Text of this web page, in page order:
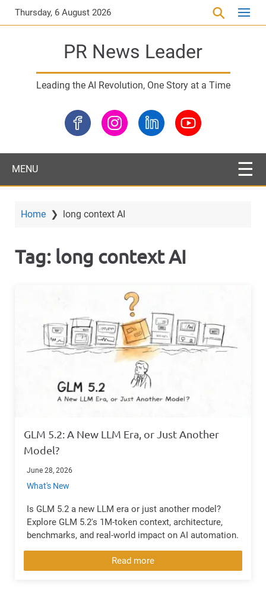
Thursday, 6 August 2026
PR News Leader
Leading the AI Revolution, One Story at a Time
MENU
Home ❯ long context AI
Tag: long context AI
GLM 5.2: A New LLM Era, or Just Another
Model?
June 28, 2026
What's New
Is GLM 5.2 a new LLM era or just another model?
Explore GLM 5.2's 1M-token context, architecture,
benchmarks, and real-world impact on AI automation.
Read more